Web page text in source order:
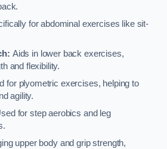
for abdominal exercises like sit-
Aids in lower back exercises,
and flexibility.
for plyometric exercises, helping to
agility.
for step aerobics and leg
upper body and grip strength,